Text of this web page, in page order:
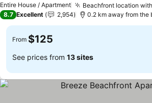
Entire House / Apartment Beachfront location
8.7 Excellent 2,954 0.2 km away from the
From $125
See prices from 13 sites